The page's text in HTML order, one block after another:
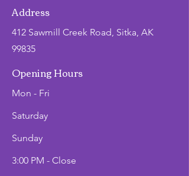
Address
412 Sawmill Creek Road, Sitka, AK
99835
Opening Hours
Mon - Fri
Saturday
​Sunday
3:00 PM - Close